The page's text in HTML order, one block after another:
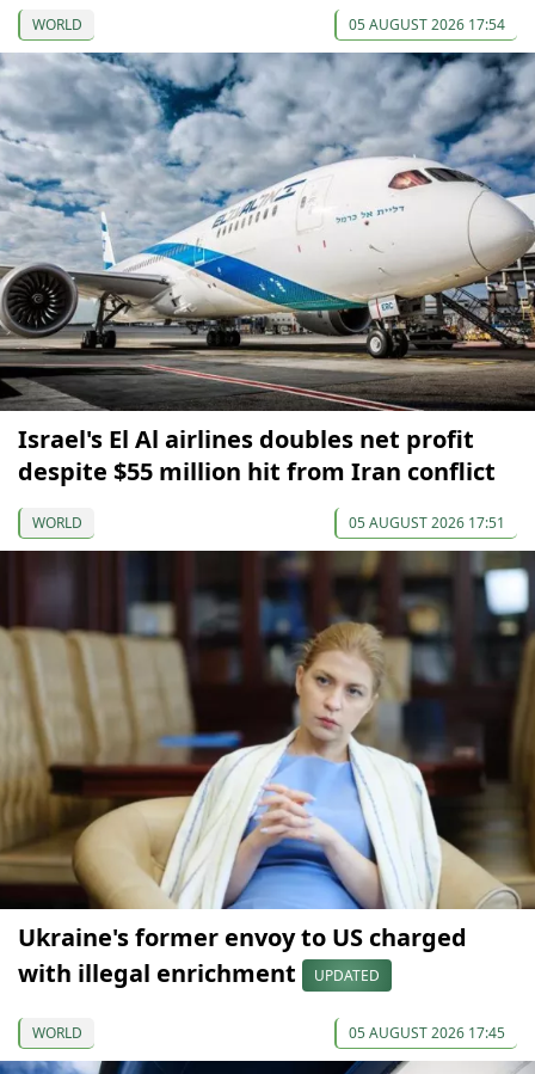
WORLD 05 AUGUST 2026 17:54
Israel's El Al airlines doubles net profit
despite $55 million hit from Iran conflict
WORLD 05 AUGUST 2026 17:51
Ukraine's former envoy to US charged
with illegal enrichment
UPDATED
WORLD 05 AUGUST 2026 17:45